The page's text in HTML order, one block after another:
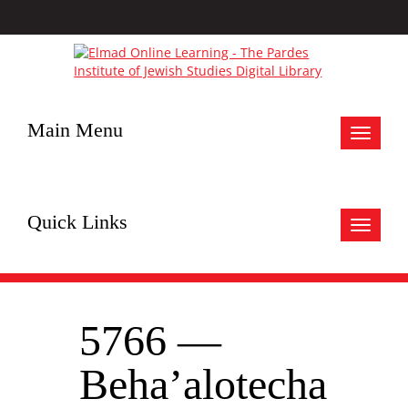
Toggle
Main Menu
Toggle
Quick Links
5766 —
Beha’alotecha